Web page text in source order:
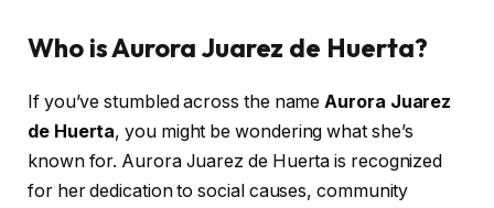
Who is Aurora Juarez de Huerta?
If you’ve stumbled across the name Aurora Juarez
de Huerta, you might be wondering what she’s
known for. Aurora Juarez de Huerta is recognized
for her dedication to social causes, community